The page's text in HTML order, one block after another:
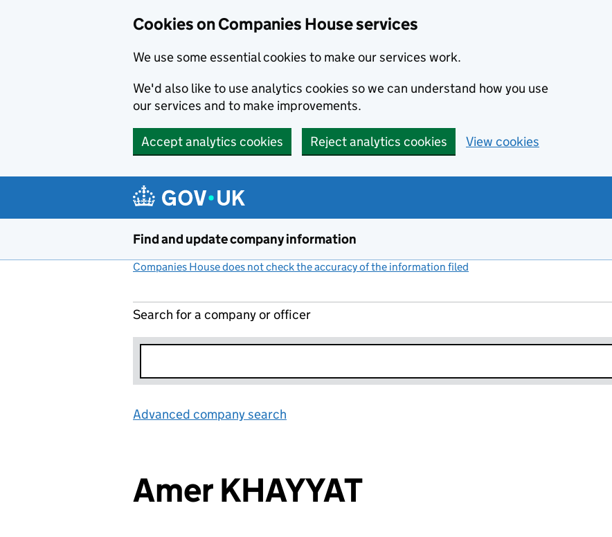
Cookies on Companies House services
We use some essential cookies to make our services work.
We'd also like to use analytics cookies so we can understand how you use
our services and to make improvements.
Accept analytics cookies Reject analytics cookies View cookies
Find and update company information
Companies House does not check the accuracy of the information filed
Search for a company or officer
Advanced company search
Amer KHAYYAT